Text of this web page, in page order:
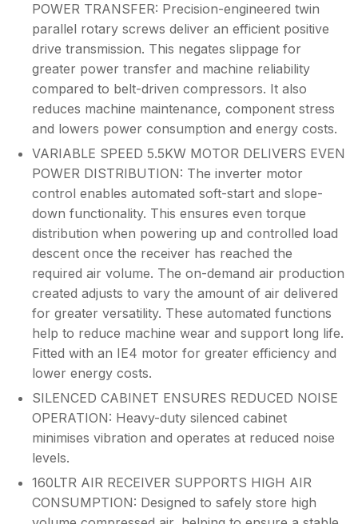
POWER TRANSFER: Precision-engineered twin
parallel rotary screws deliver an efficient positive
drive transmission. This negates slippage for
greater power transfer and machine reliability
compared to belt-driven compressors. It also
reduces machine maintenance, component stress
and lowers power consumption and energy costs.
VARIABLE SPEED 5.5KW MOTOR DELIVERS EVEN
POWER DISTRIBUTION: The inverter motor
control enables automated soft-start and slope-
down functionality. This ensures even torque
distribution when powering up and controlled load
descent once the receiver has reached the
required air volume. The on-demand air production
created adjusts to vary the amount of air delivered
for greater versatility. These automated functions
help to reduce machine wear and support long life.
Fitted with an IE4 motor for greater efficiency and
lower energy costs.
SILENCED CABINET ENSURES REDUCED NOISE
OPERATION: Heavy-duty silenced cabinet
minimises vibration and operates at reduced noise
levels.
160LTR AIR RECEIVER SUPPORTS HIGH AIR
CONSUMPTION: Designed to safely store high